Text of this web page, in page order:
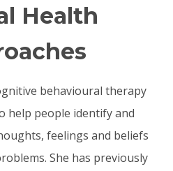
Health
behavioural therapy
help people identify and
feelings and beliefs
She has previously